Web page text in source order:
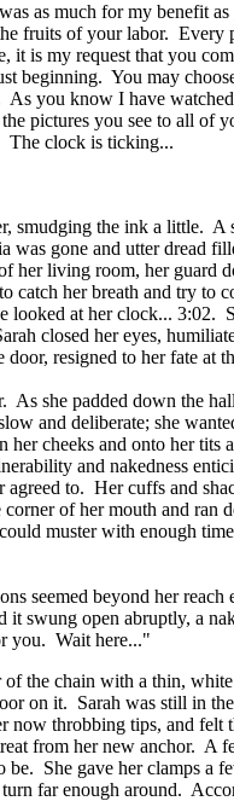
as much for my benefit
fruits of your labor. Every
is my request that you
beginning. You may
As you know I have
pictures you see to all of
The clock is ticking...
smudging the ink a little.
gone and utter dread
her living room, her guard
her breath and try to
looked at her clock...
closed her eyes,
resigned to her fate at
As she padded down the
and deliberate; she
cheeks and onto her tits
and nakedness
to. Her cuffs and
of her mouth and ran
muster with enough
seemed beyond her
swung open abruptly, a
you. Wait here..."
the chain with a thin,
on it. Sarah was still in
throbbing tips, and felt
from her new anchor. A
She gave her clamps a
far enough around.